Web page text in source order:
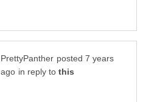
posted 7 years
in reply to